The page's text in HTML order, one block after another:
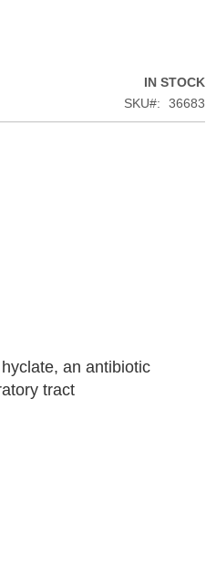
IN STOCK
SKU
36683
an antibiotic
tract